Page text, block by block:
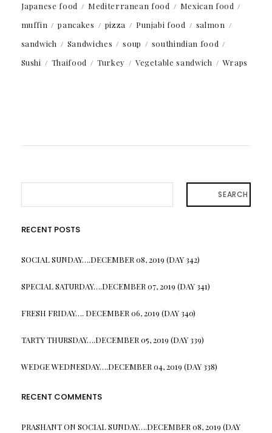
Japanese food
Mediterranean food
Mexican food
muffin
pancakes pizza Punjabi food
salmon
sandwich
Sandwiches soup
southindian food
Sushi
Thaifood Turkey Vegetable sandwich Wraps
SEARCH
RECENT POSTS
SOCIAL SUNDAY….DECEMBER 08, 2019 (DAY 342)
SPECIAL SATURDAY….DECEMBER 07, 2019 (DAY 341)
FRESH FRIDAY…. DECEMBER 06, 2019 (DAY 340)
TARTY THURSDAY….DECEMBER 05, 2019 (DAY 339)
WEDGE WEDNESDAY….DECEMBER 04, 2019 (DAY 338)
RECENT COMMENTS
PRASHANTON SOCIAL SUNDAY….DECEMBER 08, 2019 (DAY